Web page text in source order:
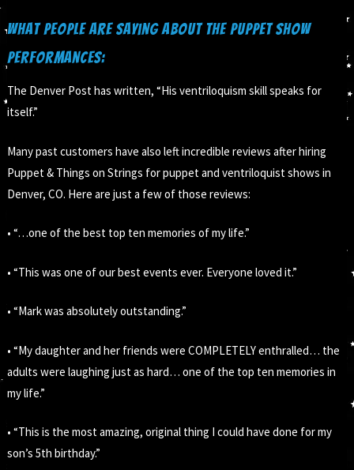
What people are saying about the puppet show
performances:
The Denver Post has written, “His ventriloquism skill speaks for
itself.”
Many past customers have also left incredible reviews after hiring
Puppet & Things on Strings for puppet and ventriloquist shows in
Denver, CO. Here are just a few of those reviews:
• “…one of the best top ten memories of my life.”
• “This was one of our best events ever. Everyone loved it.”
• “Mark was absolutely outstanding.”
• “My daughter and her friends were COMPLETELY enthralled… the
adults were laughing just as hard… one of the top ten memories in
my life.”
• “This is the most amazing, original thing I could have done for my
son’s 5th birthday.”